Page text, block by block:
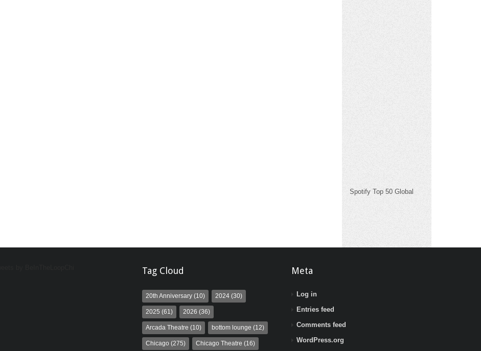
Spotify Top 50 Global
Tag Cloud
20th Anniversary (10) 2024 (30)
2025 (61) 2026 (36)
Arcada Theatre (10) bottom lounge (12)
Chicago (275) Chicago Theatre (16)
Meta
Log in
Entries feed
Comments feed
WordPress.org